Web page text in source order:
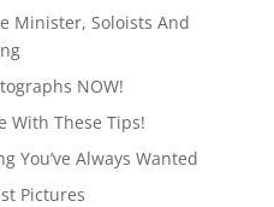
Minister, Soloists And
NOW!
With These Tips!
You’ve Always Wanted
Pictures